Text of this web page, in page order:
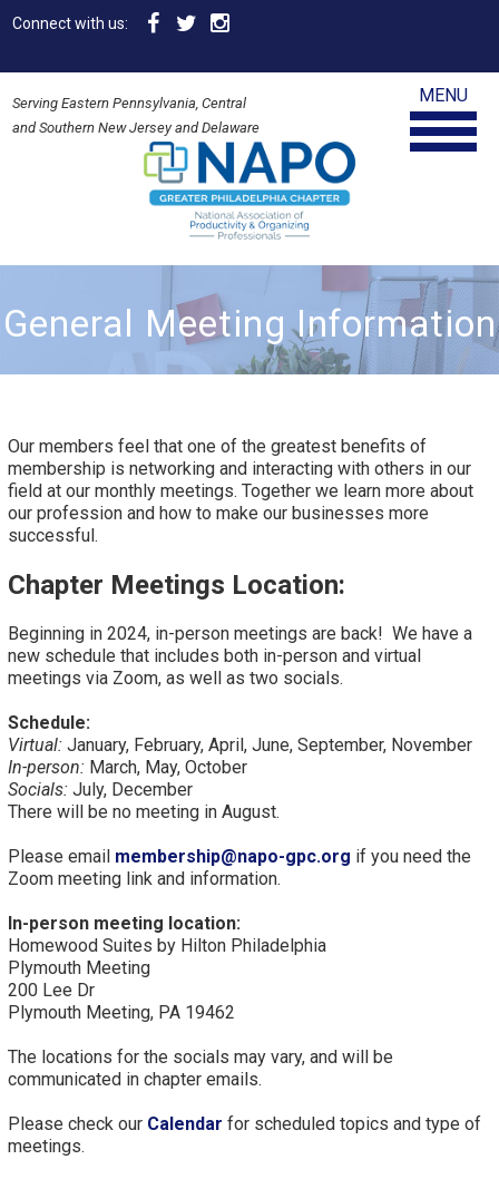
Connect with us:
Serving Eastern Pennsylvania, Central
and Southern New Jersey and Delaware
MENU
General Meeting Information
Our members feel that one of the greatest benefits of
membership is networking and interacting with others in our
field at our monthly meetings. Together we learn more about
our profession and how to make our businesses more
successful.
Chapter Meetings Location:
Beginning in 2024, in-person meetings are back! We have a
new schedule that includes both in-person and virtual
meetings via Zoom, as well as two socials.
Schedule:
Virtual:January, February, April, June, September, November
In-person:March, May, October
Socials:July, December
There will be no meeting in August.
Please email membership@napo-gpc.org if you need the
Zoom meeting link and information.
In-person meeting location:
Homewood Suites by Hilton Philadelphia
Plymouth Meeting
200 Lee Dr
Plymouth Meeting, PA 19462
The locations for the socials may vary, and will be
communicated in chapter emails.
Please check our Calendar for scheduled topics and type of
meetings.